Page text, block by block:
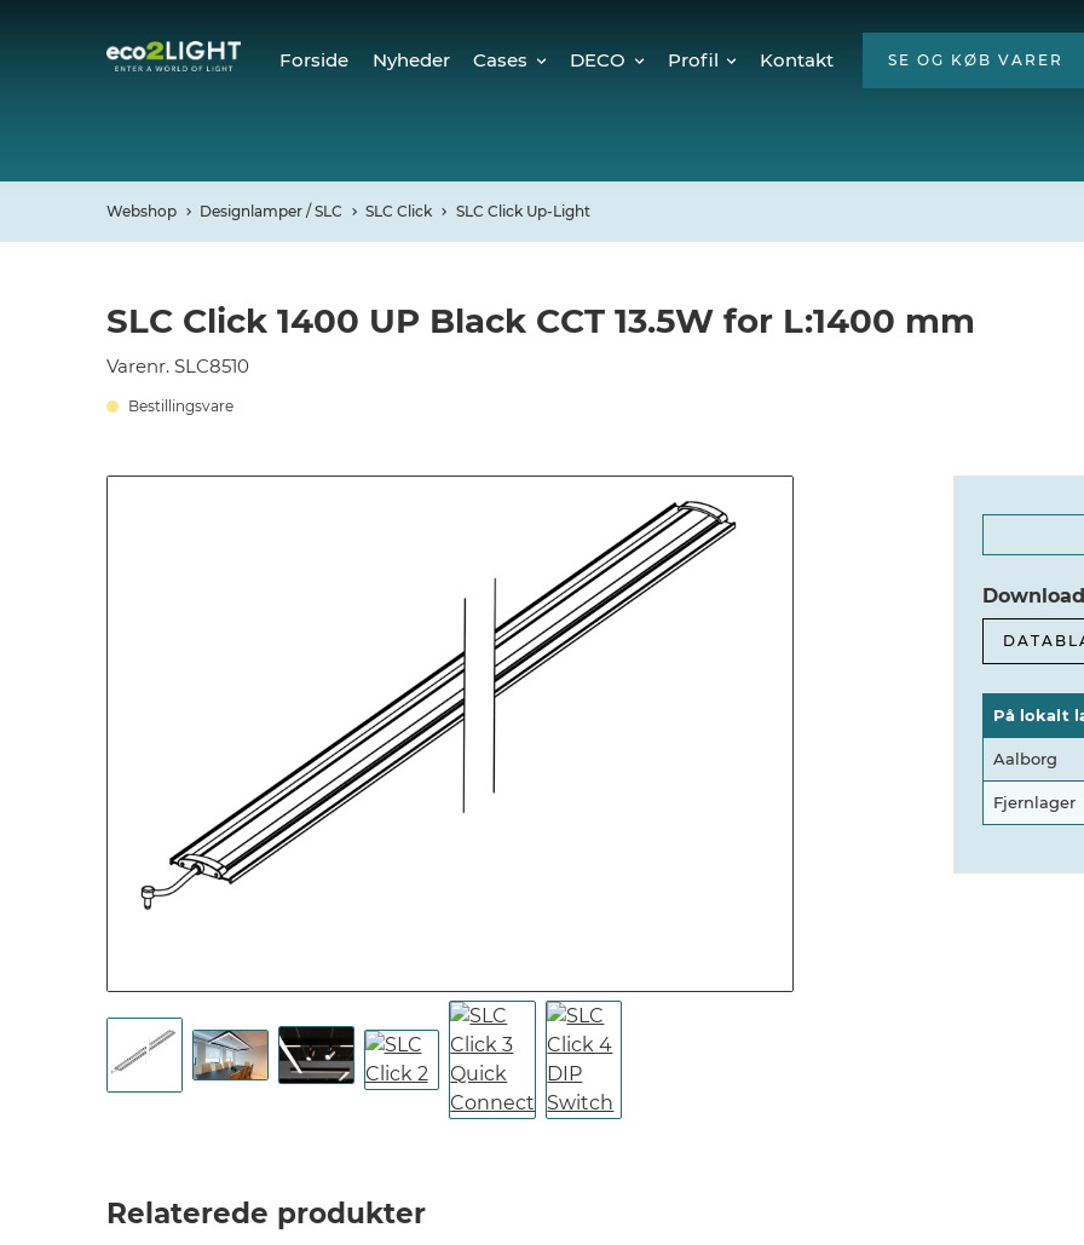
Forside Nyheder Cases DECO Profil
Ledige stillinger
Kontakt SE OG KØB VARER
Webshop Designlamper / SLC SLC Click SLC Click Up-Light
SLC Click 1400 UP Black CCT 13.5W for L:1400 mm
Varenr. SLC8510
Bestillingsvare
På lokalt
Aalborg
Fjernlager
Relaterede produkter